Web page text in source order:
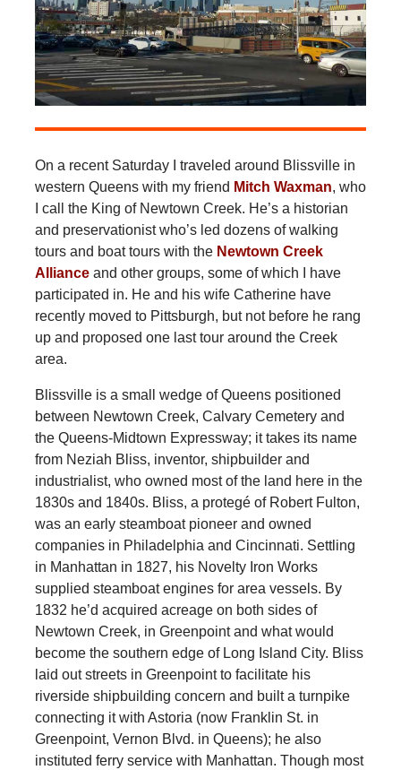
On a recent Saturday I traveled around Blissville in
western Queens with my friend Mitch Waxman, who
I call the King of Newtown Creek. He’s a historian
and preservationist who’s led dozens of walking
tours and boat tours with the Newtown Creek
Allianceand other groups, some of which I have
participated in. He and his wife Catherine have
recently moved to Pittsburgh, but not before he rang
up and proposed one last tour around the Creek
area.
Blissville is a small wedge of Queens positioned
between Newtown Creek, Calvary Cemetery and
the Queens-Midtown Expressway; it takes its name
from Neziah Bliss, inventor, shipbuilder and
industrialist, who owned most of the land here in the
1830s and 1840s. Bliss, a protegé of Robert Fulton,
was an early steamboat pioneer and owned
companies in Philadelphia and Cincinnati. Settling
in Manhattan in 1827, his Novelty Iron Works
supplied steamboat engines for area vessels. By
1832 he’d acquired acreage on both sides of
Newtown Creek, in Greenpoint and what would
become the southern edge of Long Island City. Bliss
laid out streets in Greenpoint to facilitate his
riverside shipbuilding concern and built a turnpike
connecting it with Astoria (now Franklin St. in
Greenpoint, Vernon Blvd. in Queens); he also
instituted ferry service with Manhattan. Though most